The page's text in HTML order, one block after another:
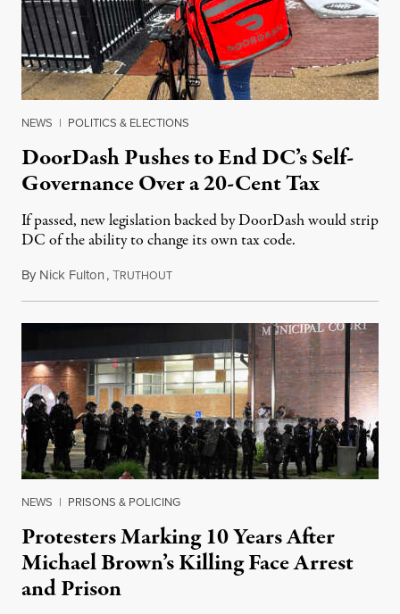
NEWS | POLITICS & ELECTIONS
DoorDash Pushes to End DC’s Self-
Governance Over a 20-Cent Tax
If passed, new legislation backed by DoorDash would strip
DC of the ability to change its own tax code.
By Nick Fulton,TRUTHOUTAugust 8, 2026
NEWS | PRISONS & POLICING
Protesters Marking 10 Years After
Michael Brown’s Killing Face Arrest
and Prison